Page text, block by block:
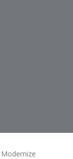
Modernize